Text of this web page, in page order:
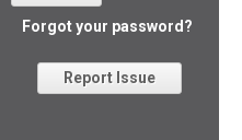
Forgot your password?
Report Issue